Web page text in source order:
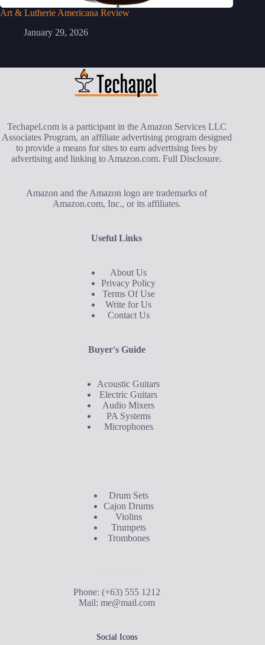
Art & Lutherie Americana Review
January 29, 2026
Techapel.com is a participant in the Amazon Services LLC
Associates Program, an affiliate advertising program designed
to provide a means for sites to earn advertising fees by
advertising and linking to Amazon.com.Full Disclosure.
Amazon and the Amazon logo are trademarks of
Amazon.com, Inc., or its affiliates.
Useful Links
About Us
Privacy Policy
Terms Of Use
Write for Us
Contact Us
Buyer's Guide
Acoustic Guitars
Electric Guitars
Audio Mixers
PA Systems
Microphones
Drum Sets
Cajon Drums
Violins
Trumpets
Trombones
Phone: (+63) 555 1212
Mail: me@mail.com
Social Icons